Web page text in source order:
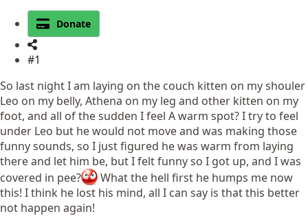
Donate
#1
So last night I am laying on the couch kitten on my shouler
Leo on my belly, Athena on my leg and other kitten on my
foot, and all of the sudden I feel A warm spot? I try to feel
under Leo but he would not move and was making those
funny sounds, so I just figured he was warm from laying
there and let him be, but I felt funny so I got up, and I was
covered in pee?
What the hell first he humps me now
this! I think he lost his mind, all I can say is that this better
not happen again!